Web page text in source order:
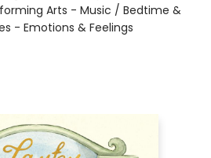
Arts - Music / Bedtime &
- Emotions & Feelings